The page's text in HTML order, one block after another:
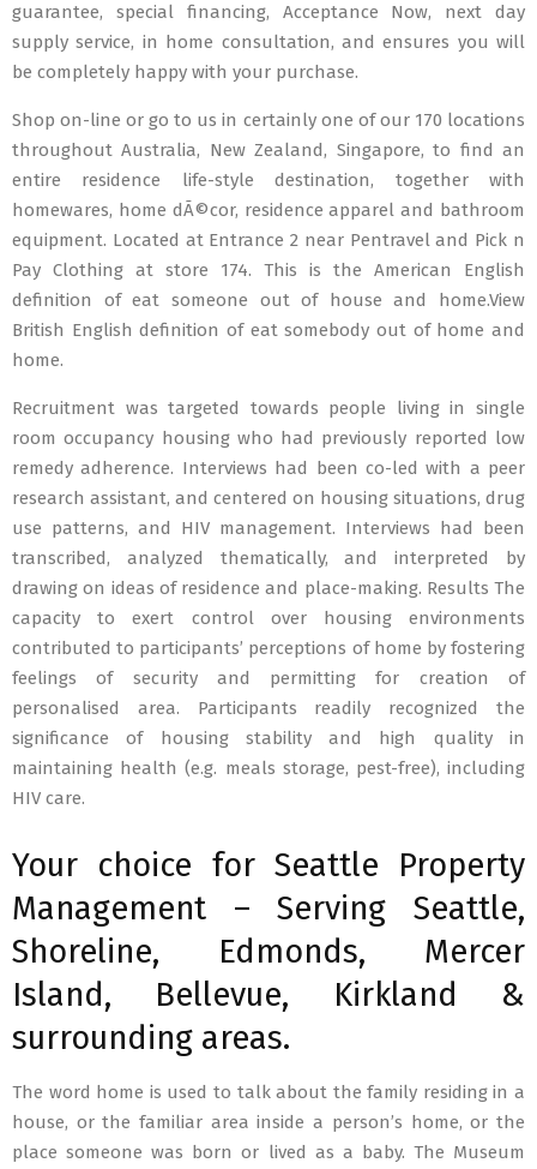
guarantee, special financing, Acceptance Now, next day
supply service, in home consultation, and ensures you will
be completely happy with your purchase.
Shop on-line or go to us in certainly one of our 170 locations
throughout Australia, New Zealand, Singapore, to find an
entire residence life-style destination, together with
homewares, home dÃ©cor, residence apparel and bathroom
equipment. Located at Entrance 2 near Pentravel and Pick n
Pay Clothing at store 174. This is the American English
definition of eat someone out of house and home.View
British English definition of eat somebody out of home and
home.
Recruitment was targeted towards people living in single
room occupancy housing who had previously reported low
remedy adherence. Interviews had been co-led with a peer
research assistant, and centered on housing situations, drug
use patterns, and HIV management. Interviews had been
transcribed, analyzed thematically, and interpreted by
drawing on ideas of residence and place-making. Results The
capacity to exert control over housing environments
contributed to participants’ perceptions of home by fostering
feelings of security and permitting for creation of
personalised area. Participants readily recognized the
significance of housing stability and high quality in
maintaining health (e.g. meals storage, pest-free), including
HIV care.
Your choice for Seattle Property
Management – Serving Seattle,
Shoreline, Edmonds, Mercer
Island, Bellevue, Kirkland &
surrounding areas.
The word home is used to talk about the family residing in a
house, or the familiar area inside a person’s home, or the
place someone was born or lived as a baby. The Museum